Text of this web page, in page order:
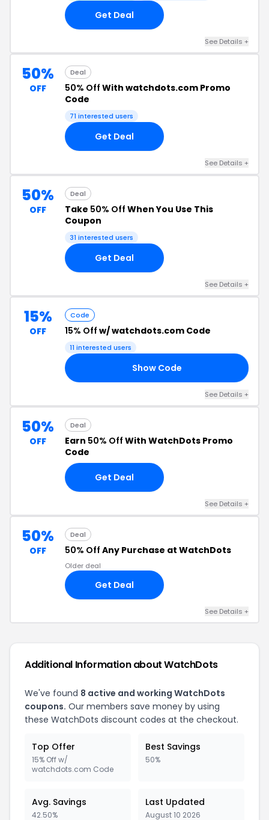
Get Deal
See Details +
50%
OFF
Deal
50% Off With watchdots.com Promo
Code
71 interested users
Get Deal
See Details +
50%
OFF
Deal
Take 50% Off When You Use This
Coupon
31 interested users
Get Deal
See Details +
15%
OFF
Code
15% Off w/ watchdots.com Code
11 interested users
Show Code
See Details +
50%
OFF
Deal
Earn 50% Off With WatchDots Promo
Code
Get Deal
See Details +
50%
OFF
Deal
50% Off Any Purchase at WatchDots
Older deal
Get Deal
See Details +
Additional Information about WatchDots
We've found 8 active and working WatchDots
coupons. Our members save money by using
these WatchDots discount codes at the checkout.
Top Offer
15% Off w/
watchdots.com Code
Best Savings
50%
Avg. Savings
42.50%
Last Updated
August 10 2026